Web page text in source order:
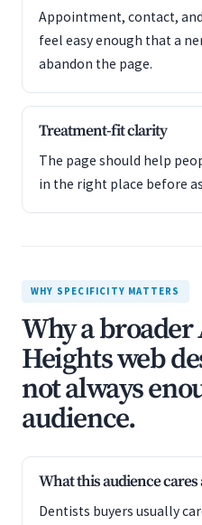
Appointment, contact,
feel easy enough that a
abandon the page.
Treatment-fit clarity
The page should help
in the right place before
WHY SPECIFICITY MATTERS
Why a
Heights web
not always
audience.
What this audience
Dentists buyers usually